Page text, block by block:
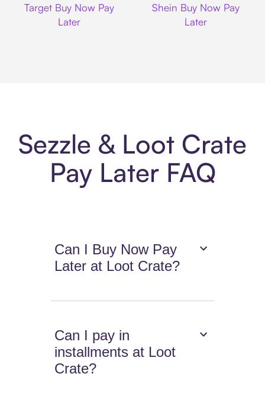
Target Buy Now Pay
Later
Shein Buy Now Pay
Later
Sezzle & Loot Crate
Pay Later FAQ
Can I Buy Now Pay
Later at Loot Crate?
Can I pay in
installments at Loot
Crate?